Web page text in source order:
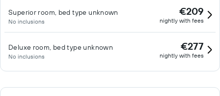
Superior room, bed type unknown
No inclusions
€209
nightly with fees
Deluxe room, bed type unknown
No inclusions
€277
nightly with fees